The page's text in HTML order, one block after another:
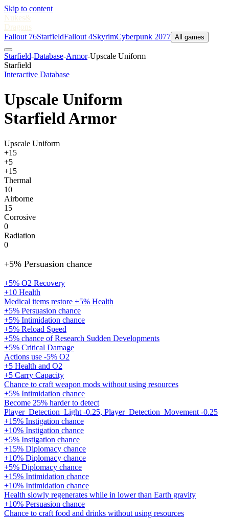
Skip to content
Nukes&
Dragons
Fallout 76StarfieldFallout 4SkyrimCyberpunk 2077 All games
Starfield-Database-Armor-Upscale Uniform
Starfield
Interactive Database
Upscale Uniform
Starfield Armor
Upscale Uniform
+15
+5
+15
Thermal
10
Airborne
15
Corrosive
0
Radiation
0
+5% Persuasion chance
+5% O2 Recovery
+10 Health
Medical items restore +5% Health
+5% Persuasion chance
+5% Intimidation chance
+5% Reload Speed
+5% chance of Research Sudden Developments
+5% Critical Damage
Actions use -5% O2
+5 Health and O2
+5 Carry Capacity
Chance to craft weapon mods without using resources
+5% Intimidation chance
Become 25% harder to detect
Player_Detection_Light -0.25, Player_Detection_Movement -0.25
+15% Instigation chance
+10% Instigation chance
+5% Instigation chance
+15% Diplomacy chance
+10% Diplomacy chance
+5% Diplomacy chance
+15% Intimidation chance
+10% Intimidation chance
Health slowly regenerates while in lower than Earth gravity
+10% Persuasion chance
Chance to craft food and drinks without using resources